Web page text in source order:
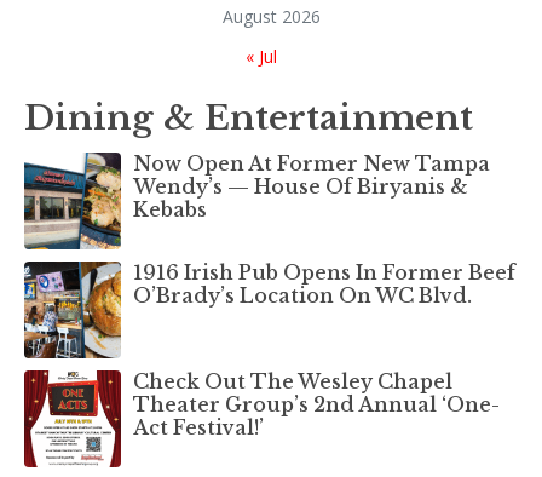
August 2026
« Jul
Dining & Entertainment
Now Open At Former New Tampa
Wendy’s — House Of Biryanis &
Kebabs
1916 Irish Pub Opens In Former Beef
O’Brady’s Location On WC Blvd.
Check Out The Wesley Chapel
Theater Group’s 2nd Annual ‘One-
Act Festival!’